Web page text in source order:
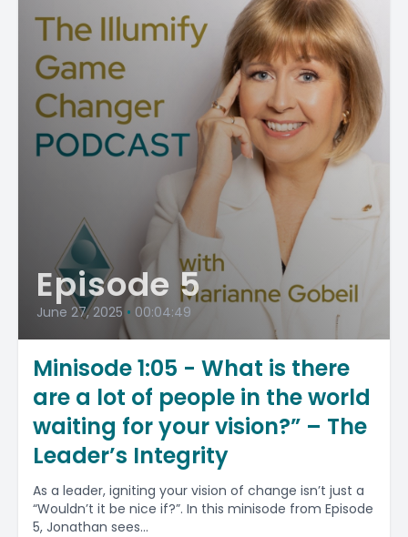
Episode 5
June 27, 2025 • 00:04:49
Minisode 1:05 - What is there
are a lot of people in the world
waiting for your vision?” – The
Leader’s Integrity
As a leader, igniting your vision of change isn’t just a
“Wouldn’t it be nice if?”. In this minisode from Episode
5, Jonathan sees...